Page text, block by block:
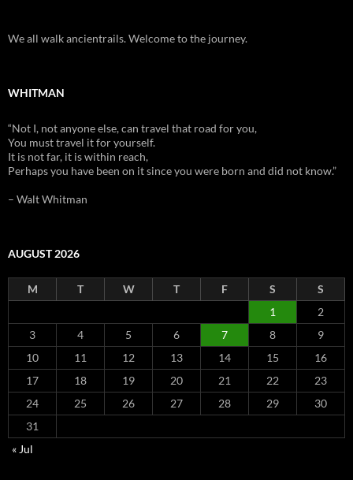
We all walk ancientrails. Welcome to the journey.
WHITMAN
“Not I, not anyone else, can travel that road for you,
You must travel it for yourself.
It is not far, it is within reach,
Perhaps you have been on it since you were born and did not know.”
– Walt Whitman
AUGUST 2026
M T W T F S
S
1
2
3
4 5 6 7 8
9
10
11 12 13 14 15
16
17
18 19 20 21 22
23
24
25 26 27 28 29
30
31
« Jul